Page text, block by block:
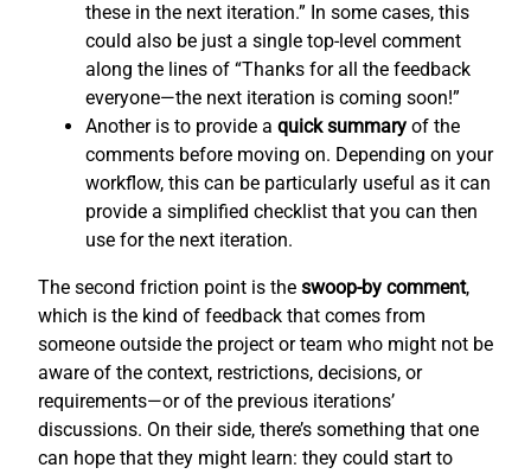
these in the next iteration.” In some cases, this
could also be just a single top-level comment
along the lines of “Thanks for all the feedback
everyone—the next iteration is coming soon!”
Another is to provide a quick summary of the
comments before moving on. Depending on your
workflow, this can be particularly useful as it can
provide a simplified checklist that you can then
use for the next iteration.
The second friction point is the swoop-by comment,
which is the kind of feedback that comes from
someone outside the project or team who might not be
aware of the context, restrictions, decisions, or
requirements—or of the previous iterations’
discussions. On their side, there’s something that one
can hope that they might learn: they could start to